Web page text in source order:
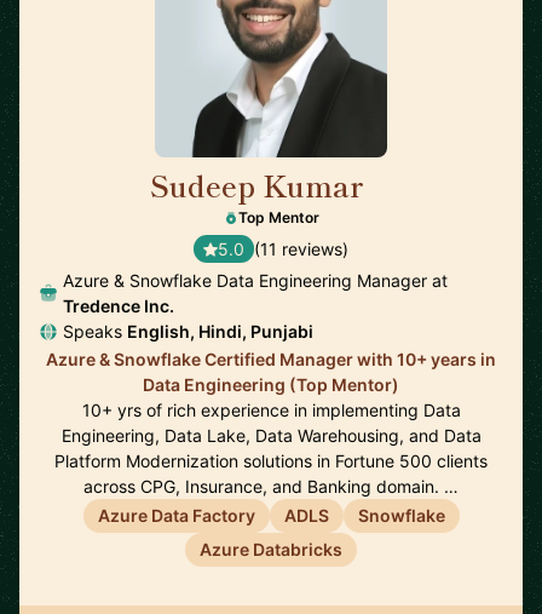
Sudeep Kumar
Top Mentor
5.0 (11 reviews)
Azure & Snowflake Data Engineering Manager at
Tredence Inc.
Speaks English, Hindi, Punjabi
Azure & Snowflake Certified Manager with 10+ years in
Data Engineering (Top Mentor)
10+ yrs of rich experience in implementing Data
Engineering, Data Lake, Data Warehousing, and Data
Platform Modernization solutions in Fortune 500 clients
across CPG, Insurance, and Banking domain. …
Azure Data Factory
ADLS
Snowflake
Azure Databricks